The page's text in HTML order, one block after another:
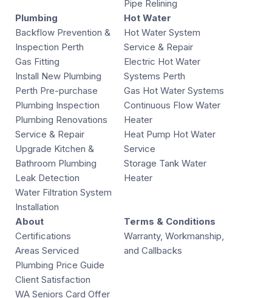
Pipe Relining
Plumbing
Backflow Prevention &
Inspection Perth
Gas Fitting
Install New Plumbing
Perth Pre-purchase
Plumbing Inspection
Plumbing Renovations
Service & Repair
Upgrade Kitchen &
Bathroom Plumbing
Leak Detection
Water Filtration System
Installation
Hot Water
Hot Water System
Service & Repair
Electric Hot Water
Systems Perth
Gas Hot Water Systems
Continuous Flow Water
Heater
Heat Pump Hot Water
Service
Storage Tank Water
Heater
About
Certifications
Areas Serviced
Plumbing Price Guide
Client Satisfaction
WA Seniors Card Offer
Terms & Conditions
Warranty, Workmanship,
and Callbacks